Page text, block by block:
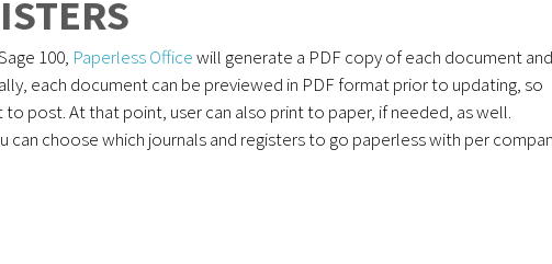
100, Paperless Officewill generate a PDF copy of each document and
each document can be previewed in PDF format prior to updating, so
post. At that point, user can also print to paper, if needed, as well.
can choose which journals and registers to go paperless with per